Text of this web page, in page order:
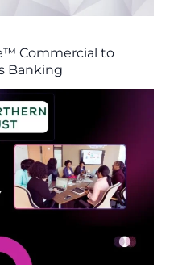
Commercial to
Banking